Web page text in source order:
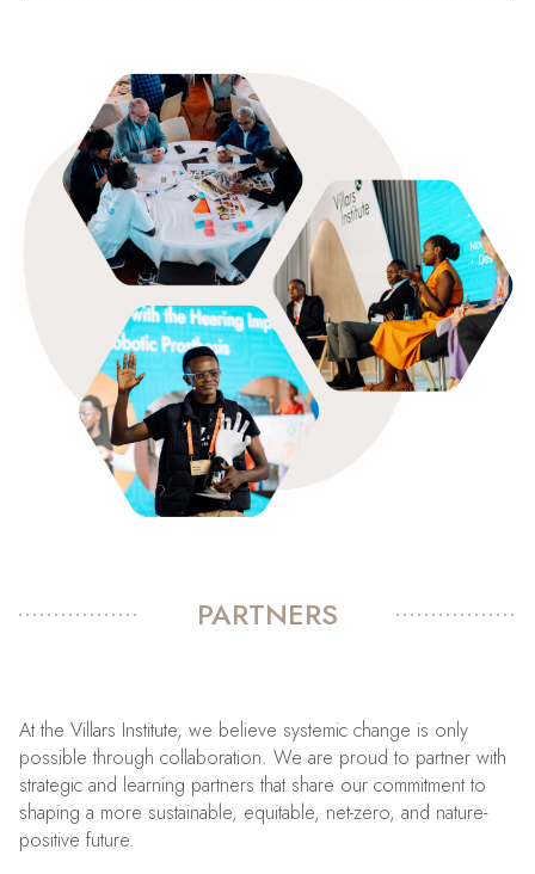
PARTNERS
At the Villars Institute, we believe systemic change is only
possible through collaboration. We are proud to partner with
strategic and learning partners that share our commitment to
shaping a more sustainable, equitable, net-zero, and nature-
positive future.